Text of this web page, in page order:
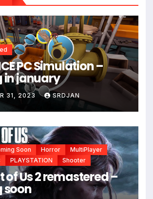
PC Simulation –
in january
31, 2023 SRDJAN
Soon Horror
MultiPlayer
PLAYSTATION Shooter
of Us 2 remastered –
coming soon